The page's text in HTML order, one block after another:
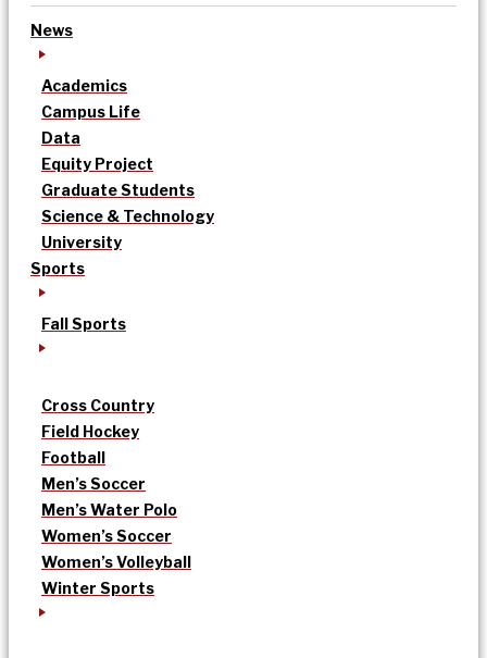
News
Academics
Campus Life
Data
Equity Project
Graduate Students
Science & Technology
University
Sports
Fall Sports
Cross Country
Field Hockey
Football
Men’s Soccer
Men’s Water Polo
Women’s Soccer
Women’s Volleyball
Winter Sports